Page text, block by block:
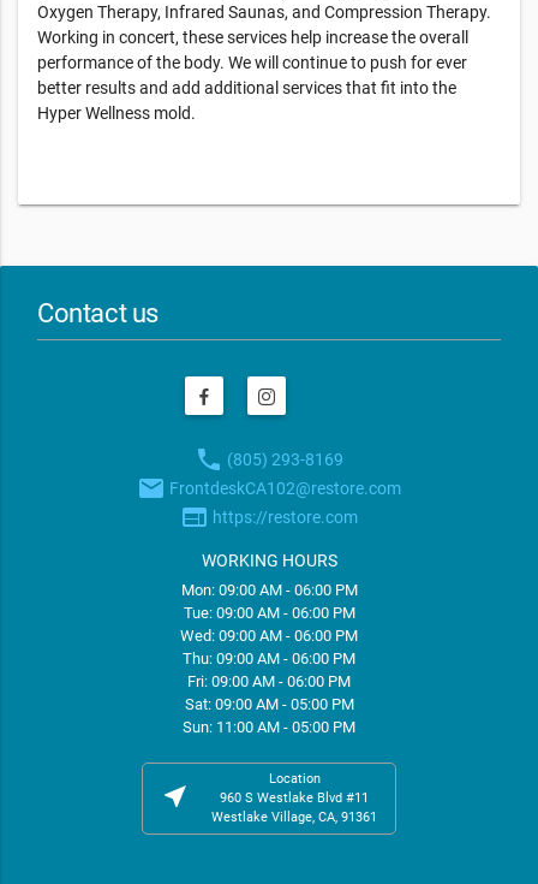
Oxygen Therapy, Infrared Saunas, and Compression Therapy.
Working in concert, these services help increase the overall
performance of the body. We will continue to push for ever
better results and add additional services that fit into the
Hyper Wellness mold.
Contact us
phone (805) 293-8169
email FrontdeskCA102@restore.com
web https://restore.com
WORKING HOURS
Mon: 09:00 AM - 06:00 PM
Tue: 09:00 AM - 06:00 PM
Wed: 09:00 AM - 06:00 PM
Thu: 09:00 AM - 06:00 PM
Fri: 09:00 AM - 06:00 PM
Sat: 09:00 AM - 05:00 PM
Sun: 11:00 AM - 05:00 PM
near_me
Location
960 S Westlake Blvd #11
Westlake Village, CA, 91361